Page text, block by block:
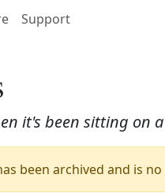
Support
it's been sitting on
been archived and is